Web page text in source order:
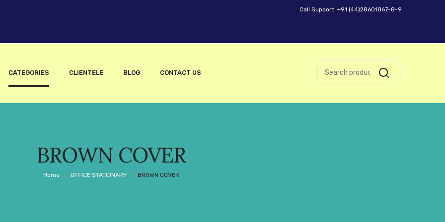
Call Support: +91 (44)28601867-8-9
CATEGORIES CLIENTELE BLOG CONTACT US
BROWN COVER
Home / OFFICE STATIONARY / BROWN COVER